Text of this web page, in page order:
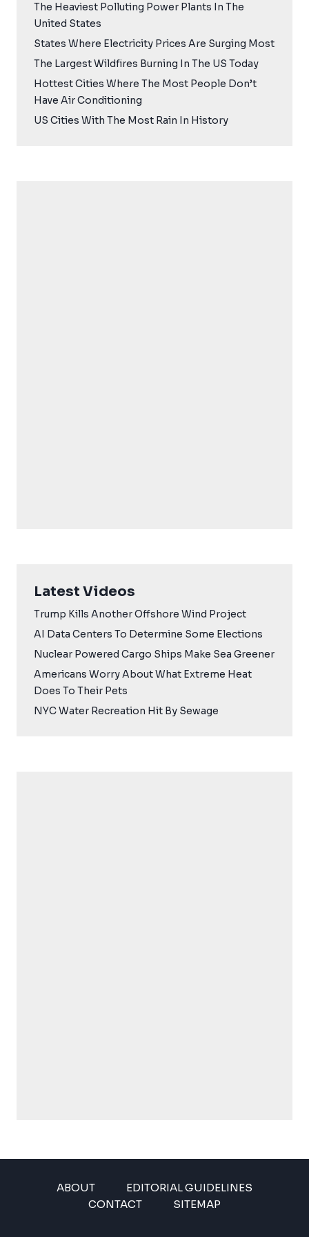
The Heaviest Polluting Power Plants In The
United States
States Where Electricity Prices Are Surging Most
The Largest Wildfires Burning In The US Today
Hottest Cities Where The Most People Don’t
Have Air Conditioning
US Cities With The Most Rain In History
Latest Videos
Trump Kills Another Offshore Wind Project
AI Data Centers To Determine Some Elections
Nuclear Powered Cargo Ships Make Sea Greener
Americans Worry About What Extreme Heat
Does To Their Pets
NYC Water Recreation Hit By Sewage
ABOUT
EDITORIAL GUIDELINES
CONTACT
SITEMAP